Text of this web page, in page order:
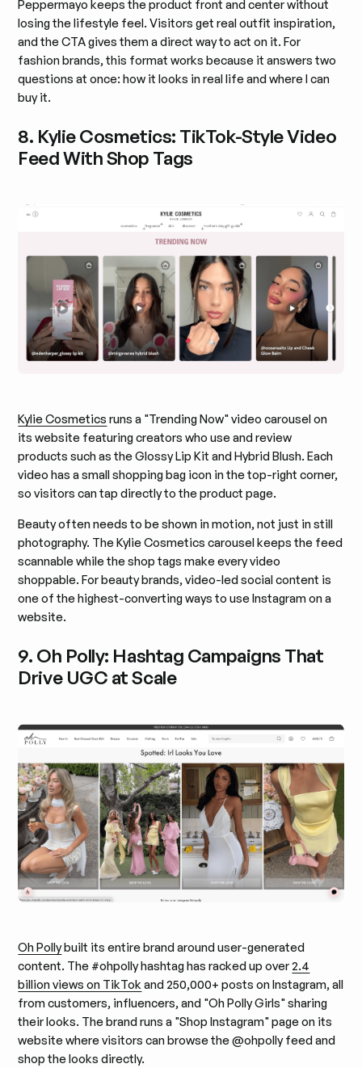
Peppermayo keeps the product front and center without
losing the lifestyle feel. Visitors get real outfit inspiration,
and the CTA gives them a direct way to act on it. For
fashion brands, this format works because it answers two
questions at once: how it looks in real life and where I can
buy it.
8. Kylie Cosmetics: TikTok-Style Video
Feed With Shop Tags
Kylie Cosmetics runs a "Trending Now" video carousel on
its website featuring creators who use and review
products such as the Glossy Lip Kit and Hybrid Blush. Each
video has a small shopping bag icon in the top-right corner,
so visitors can tap directly to the product page.
Beauty often needs to be shown in motion, not just in still
photography. The Kylie Cosmetics carousel keeps the feed
scannable while the shop tags make every video
shoppable. For beauty brands, video-led social content is
one of the highest-converting ways to use Instagram on a
website.
9. Oh Polly: Hashtag Campaigns That
Drive UGC at Scale
Oh Pollybuilt its entire brand around user-generated
content. The #ohpolly hashtag has racked up over2.4
billion views on TikTok and 250,000+ posts on Instagram, all
from customers, influencers, and "Oh Polly Girls" sharing
their looks. The brand runs a "Shop Instagram" page on its
website where visitors can browse the @ohpolly feed and
shop the looks directly.